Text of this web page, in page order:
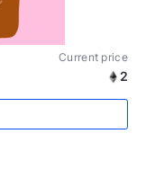
Current price
2